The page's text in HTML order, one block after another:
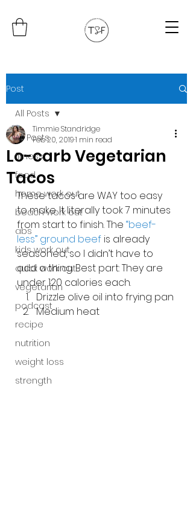
Post
All Posts
fitness
food
home work out
beach work out
abs
kids work out
quick work out
vegetarian
podcast
recipe
nutrition
weight loss
strength
All Posts
Lo-carb Vegetarian
Tacos
Timmie Standridge
Feb 20, 20191 min read
These tacos are WAY too easy
to make. It literally took 7 minutes
from start to finish. The “beef-
less” ground beef is already
seasoned, so I didn’t have to
add a thing. Best part: They are
under 120 calories each.
Drizzle olive oil into frying pan
Medium heat